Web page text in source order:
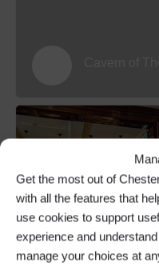
Get the most out of
with all the features that
use cookies to support
experience and
manage your choices at
The
Oddfellows